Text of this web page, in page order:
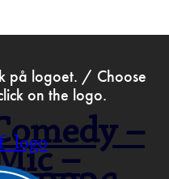
på logoet. / Choose
on the logo.
–
–